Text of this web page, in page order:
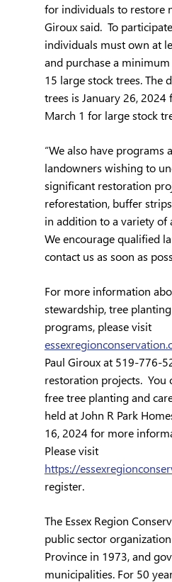
for individuals to restore
Giroux said.  To
individuals must own at
and purchase a
15 large stock trees. The
trees is January 26, 2024
March 1 for large stock
“We also have programs
landowners wishing to
significant restoration
reforestation, buffer
in addition to a variety of
We encourage qualified
contact us as soon as
For more information
stewardship, tree
programs, please visit
Paul Giroux at 519-776-
restoration projects.
free tree planting and
held at John R Park
16, 2024 for more
Please visit
https://
register.
The Essex Region
public sector
Province in 1973, and
municipalities. For 50